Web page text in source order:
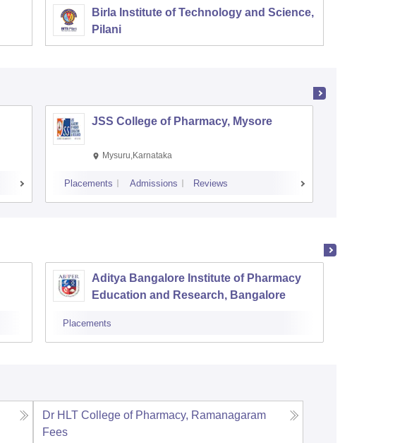
Birla Institute of Technology and Science,
Pilani
JSS College of Pharmacy, Mysore
Mysuru,Karnataka
Placements Admissions Reviews
Aditya Bangalore Institute of Pharmacy
Education and Research, Bangalore
Placements
Dr HLT College of Pharmacy, Ramanagaram
Fees